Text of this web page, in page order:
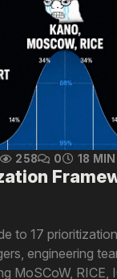
258 0 18 MIN
to 17
engineering
MoSCoW, RICE,